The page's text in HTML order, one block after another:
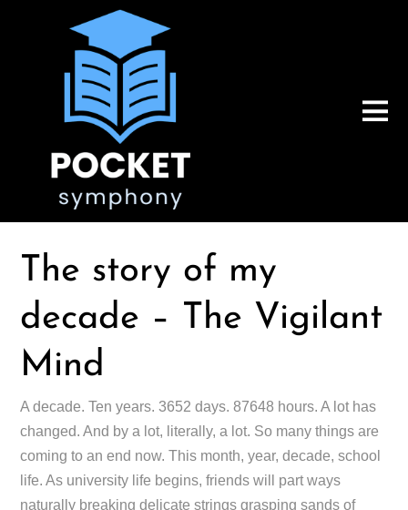
The story of my
decade – The Vigilant
Mind
A decade. Ten years. 3652 days. 87648 hours. A lot has
changed. And by a lot, literally, a lot. So many things are
coming to an end now. This month, year, decade, school
life. As university life begins, friends will part ways
naturally breaking delicate strings grasping sands of